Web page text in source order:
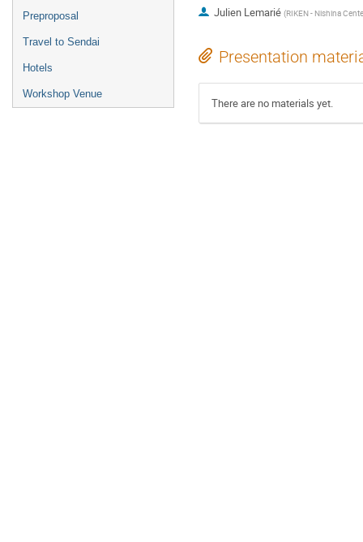
Preproposal
Travel to Sendai
Hotels
Workshop Venue
Julien Lemarié (RIKEN - Nishina
Presentation
There are no materials yet.